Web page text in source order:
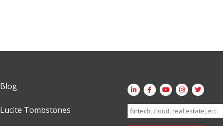
Blog
Lucite Tombstones
Search
for: